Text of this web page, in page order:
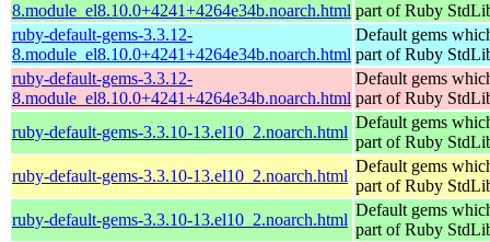
8.module_el8.10.0+4241+4264e34b.noarch.html part of Ruby
ruby-default-gems-3.3.12-
8.module_el8.10.0+4241+4264e34b.noarch.html
Default gems
part of Ruby
ruby-default-gems-3.3.12-
8.module_el8.10.0+4241+4264e34b.noarch.html
Default gems
part of Ruby
ruby-default-gems-3.3.10-13.el10_2.noarch.html
Default gems
part of Ruby
ruby-default-gems-3.3.10-13.el10_2.noarch.html
Default gems
part of Ruby
ruby-default-gems-3.3.10-13.el10_2.noarch.html
Default gems
part of Ruby